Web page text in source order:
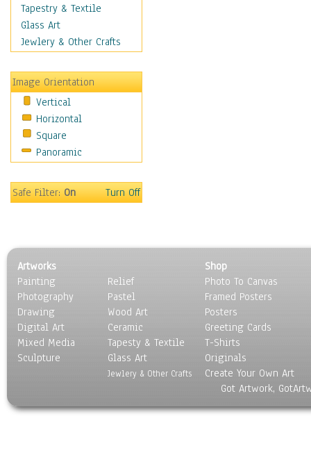
Military & Law
Motivational
Movies
People
Places
Religion & Spirituality
Scenic / Landscapes
Seasons
Sport
Surrealism
Tapestry & Textile
Glass Art
Jewlery & Other Crafts
Image Orientation
Vertical
Horizontal
Square
Panoramic
Safe Filter:On Turn Off
Artworks
Painting
Photography
Drawing
Digital Art
Mixed Media
Sculpture
Relief
Pastel
Wood Art
Ceramic
Tapesty & Textile
Glass Art
Jewlery & Other Crafts
Shop
Photo To Canvas
Framed Posters
Posters
Greeting Cards
T-Shirts
Originals
Create Your Own Art
Got Artwork,